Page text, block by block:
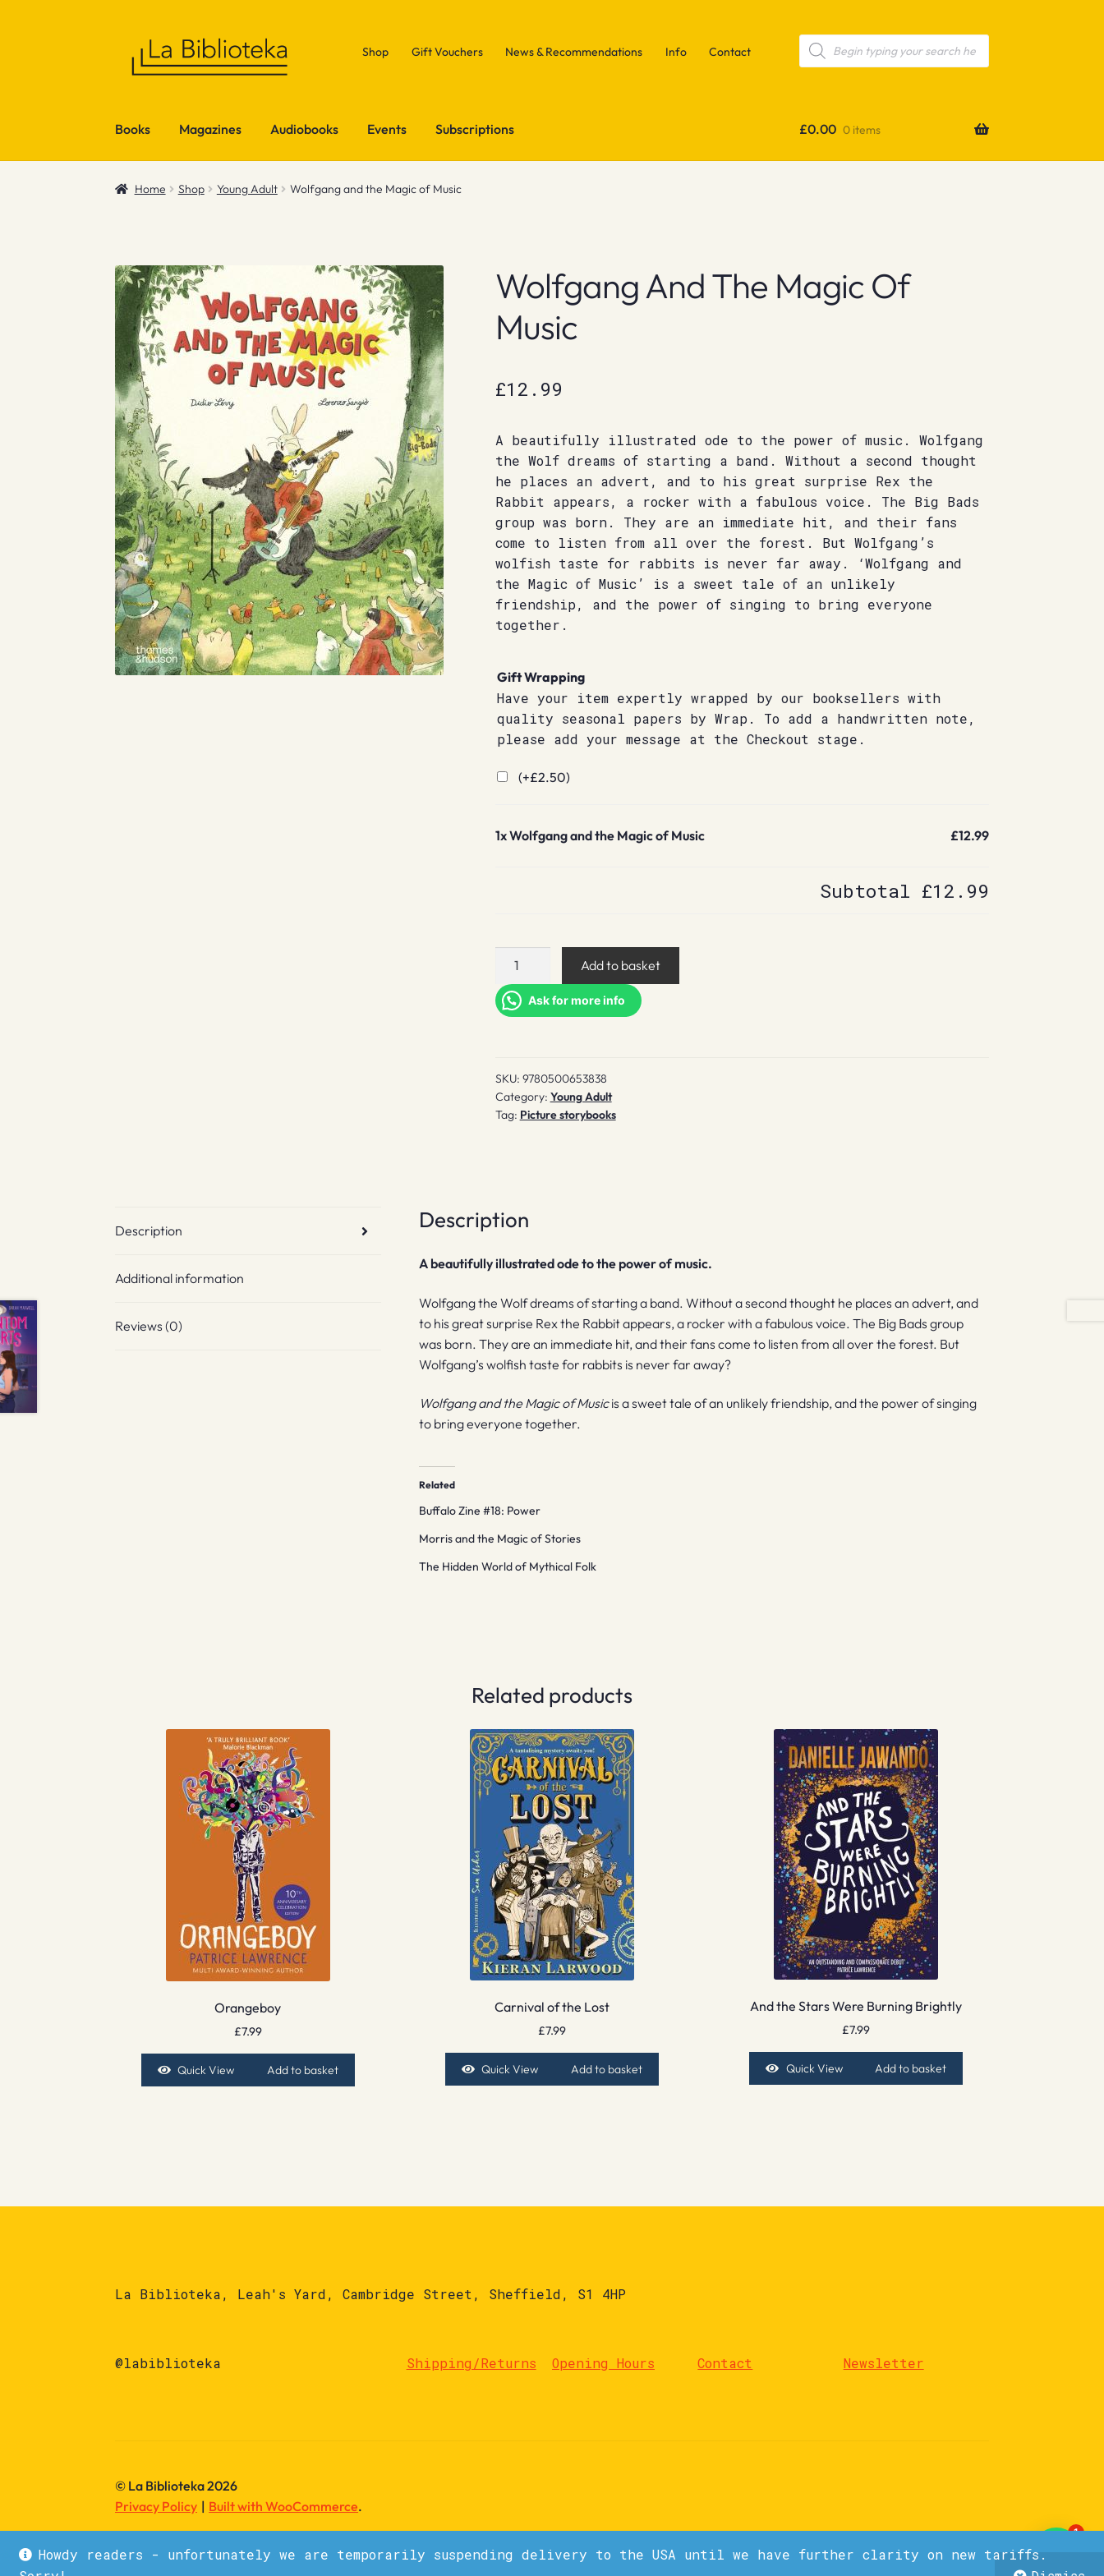
Howdy readers - unfortunately we are temporarily suspending delivery to the USA until we have further clarity on new tariffs.
Shop Gift Vouchers News & Recommendations Info Contact
Products
search
Books Magazines Audiobooks Events Subscriptions £0.00 0 items
Home Shop Young Adult Wolfgang and the Magic of Music
Wolfgang And The Magic Of
Music
£12.99
A beautifully illustrated ode to the power of music. Wolfgang
the Wolf dreams of starting a band. Without a second thought
he places an advert, and to his great surprise Rex the
Rabbit appears, a rocker with a fabulous voice. The Big Bads
group was born. They are an immediate hit, and their fans
come to listen from all over the forest. But Wolfgang’s
wolfish taste for rabbits is never far away. ‘Wolfgang and
the Magic of Music’ is a sweet tale of an unlikely
friendship, and the power of singing to bring everyone
together.
Gift Wrapping
Have your item expertly wrapped by our booksellers with
quality seasonal papers by Wrap. To add a handwritten note,
please add your message at the Checkout stage.
(+£2.50)
1xWolfgang and the Magic of Music £12.99
Subtotal £12.99
Wolfgang
the
Magic
quantity
Add to basket
Ask for more info
SKU: 9780500653838
Category: Young Adult
Tag: Picture storybooks
Description
Additional information
Reviews (0)
Description
A beautifully illustrated ode to the power of music.
Wolfgang the Wolf dreams of starting a band. Without a second thought he places an advert, and
to his great surprise Rex the Rabbit appears, a rocker with a fabulous voice. The Big Bads group
was born. They are an immediate hit, and their fans come to listen from all over the forest. But
Wolfgang’s wolfish taste for rabbits is never far away?
Wolfgang and the Magic of Musicis a sweet tale of an unlikely friendship, and the power of singing
to bring everyone together.
Related
Buffalo Zine #18: Power
Morris and the Magic of Stories
The Hidden World of Mythical Folk
Related products
Orangeboy
£7.99
Quick View Add to basket
Carnival of the Lost
£7.99
Quick View Add to basket
And the Stars Were Burning Brightly
£7.99
Quick View Add to basket
La Biblioteka, Leah's Yard, Cambridge Street, Sheffield, S1 4HP
@labiblioteka Shipping/Returns Opening Hours Contact Newsletter
© La Biblioteka 2026
Privacy Policy
Built with WooCommerce.
1